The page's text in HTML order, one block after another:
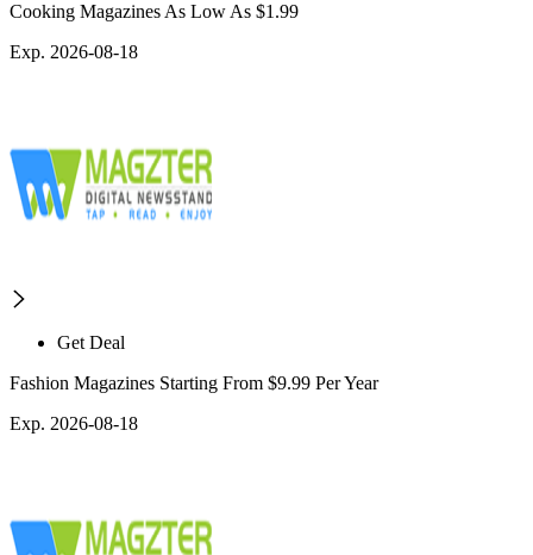
Cooking Magazines As Low As $1.99
Exp. 2026-08-18
Get Deal
Fashion Magazines Starting From $9.99 Per Year
Exp. 2026-08-18